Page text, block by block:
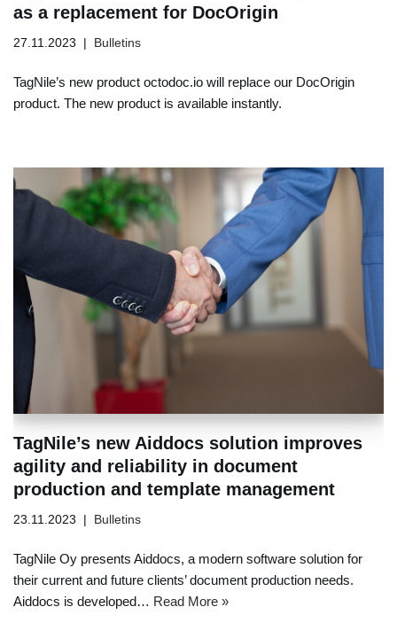
as a replacement for DocOrigin
27.11.2023 Bulletins
TagNile’s new product octodoc.io will replace our DocOrigin
product. The new product is available instantly.
TagNile’s new Aiddocs solution improves
agility and reliability in document
production and template management
23.11.2023 Bulletins
TagNile Oy presents Aiddocs, a modern software solution for
their current and future clients’ document production needs.
Aiddocs is developed… Read More »